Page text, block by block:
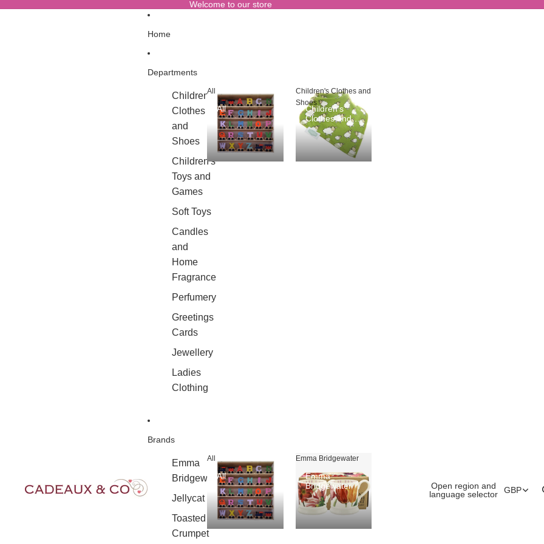
Welcome to our store
Home
Departments
Children's
Clothes
and
Shoes
Children's
Toys and
Games
Soft Toys
Candles
and
Home
Fragrance
Perfumery
Greetings
Cards
Jewellery
Ladies
Clothing
All
All
Children's Clothes and
Shoes
Children's
Clothes and
Shoes
Brands
Emma
Bridgewater
Jellycat
Toasted
Crumpet
All
All
Emma Bridgewater
Emma
Bridgewater
Open region and
language selector
GBP